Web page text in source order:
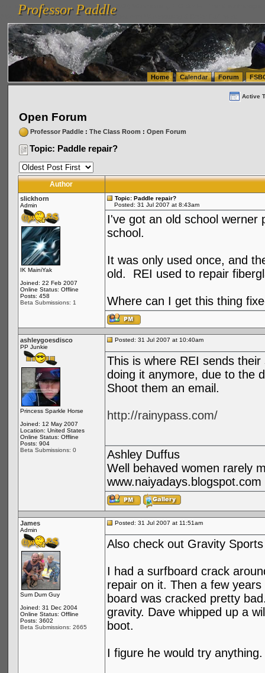
vanlinelogistics.com Seattle Washington (WA) Warehousing & Order Fulfillment
(WA) Commercial Relocation
vanlinelogistics.com Warehousing & Order Fulfillment
Professor Paddle
Professor Paddle
Home Calendar Forum
Active
Open Forum
Professor Paddle: The Class Room : Open Forum
Topic: Paddle repair?
Author
slickhorn
Admin
IK MainiYak
Joined: 22 Feb 2007
Online Status: Offline
Posts: 458
Beta Submissions: 1
Topic: Paddle repair?
Posted: 31 Jul 2007 at 8:43am
I've got an old school werner
school.
It was only used once, and
old. REI used to repair
Where can I get this thing
ashleygoesdisco
PP Junkie
Princess Sparkle Horse
Joined: 12 May 2007
Location: United States
Online Status: Offline
Posts: 904
Beta Submissions: 0
Posted: 31 Jul 2007 at 10:40am
This is where REI sends
doing it anymore, due to the
Shoot them an email.
http://rainypass.com/
Ashley Duffus
Well behaved women rarely
www.naiyadays.blogspot.com
James
Admin
Sum Dum Guy
Joined: 31 Dec 2004
Online Status: Offline
Posts: 3602
Beta Submissions: 2665
Posted: 31 Jul 2007 at 11:51am
Also check out Gravity
I had a surfboard crack
repair on it. Then a few
board was cracked pretty
gravity. Dave whipped up a
boot.
I figure he would try anything.